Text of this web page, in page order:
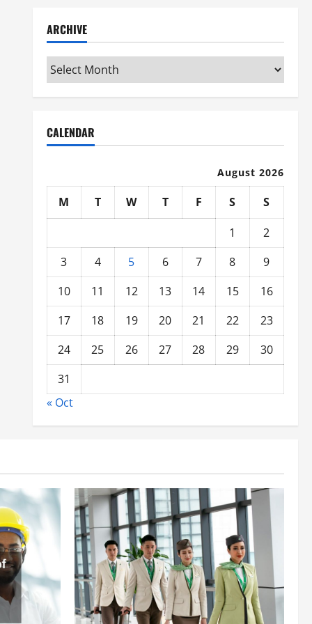
ARCHIVE
Archive
CALENDAR
August 2026
M T W T F S
S
1
2
3
4 5 6 7 8
9
10
11 12 13 14 15
16
17
18 19 20 21 22
23
24
25 26 27 28 29
30
31
« Oct